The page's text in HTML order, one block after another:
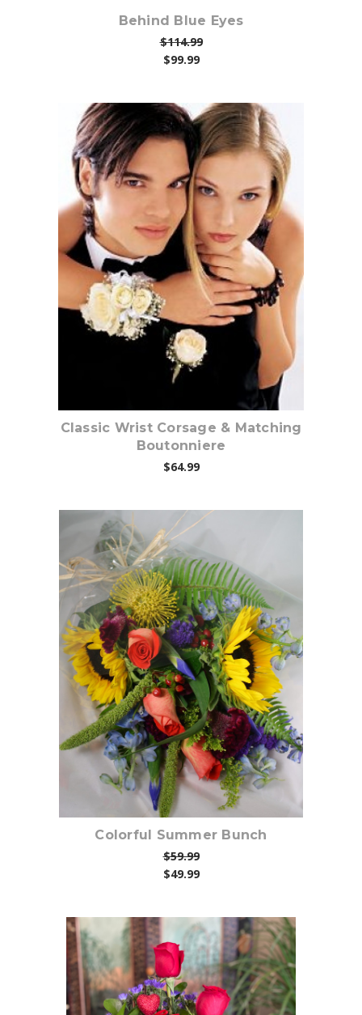
Behind Blue Eyes
$114.99
$99.99
Choose Options
Classic Wrist Corsage & Matching
Boutonniere
$64.99
Choose Options
Colorful Summer Bunch
$59.99
$49.99